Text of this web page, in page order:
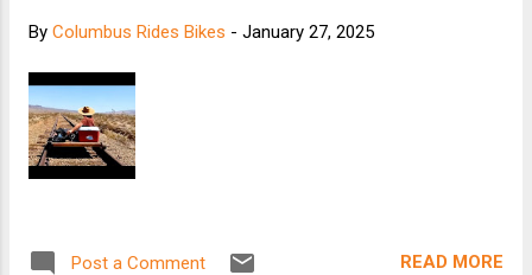
By Columbus Rides Bikes - January 27, 2025
Post a Comment READ MORE